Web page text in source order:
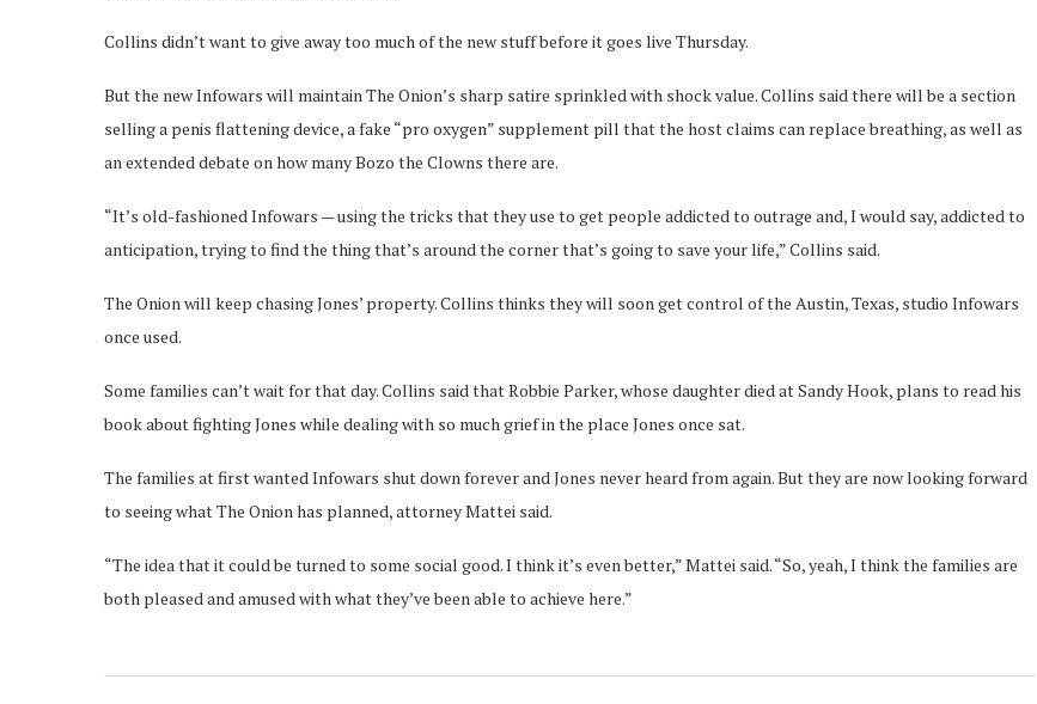
Collins didn’t want to give away too much of the new stuff before it goes live Thursday.
But the new Infowars will maintain The Onion’s sharp satire sprinkled with shock value. Collins said there will be a section
selling a penis flattening device, a fake “pro oxygen” supplement pill that the host claims can replace breathing, as well as
an extended debate on how many Bozo the Clowns there are.
“It’s old-fashioned Infowars — using the tricks that they use to get people addicted to outrage and, I would say, addicted to
anticipation, trying to find the thing that’s around the corner that’s going to save your life,” Collins said.
The Onion will keep chasing Jones’ property. Collins thinks they will soon get control of the Austin, Texas, studio Infowars
once used.
Some families can’t wait for that day. Collins said that Robbie Parker, whose daughter died at Sandy Hook, plans to read his
book about fighting Jones while dealing with so much grief in the place Jones once sat.
The families at first wanted Infowars shut down forever and Jones never heard from again. But they are now looking forward
to seeing what The Onion has planned, attorney Mattei said.
“The idea that it could be turned to some social good. I think it’s even better,” Mattei said. “So, yeah, I think the families are
both pleased and amused with what they’ve been able to achieve here.”